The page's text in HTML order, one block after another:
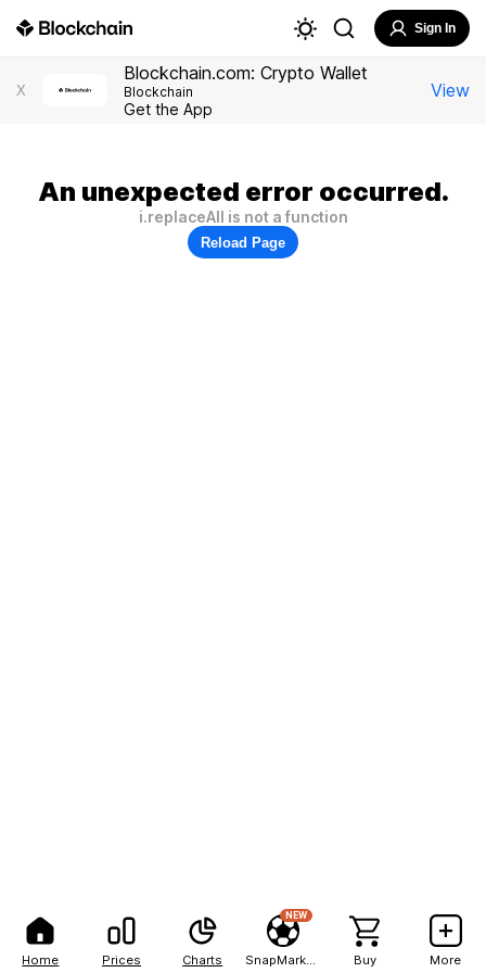
Home Prices Charts
NEW
Buy More
Sign In
X
Blockchain.com: Crypto Wallet
Blockchain
Get the App
View
An unexpected error occurred.
i.replaceAll is not a function
Reload Page